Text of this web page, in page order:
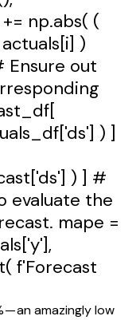
np.abs( (
)
Ensure out
) ]
) ] #
evaluate the
mape =
f'Forecast
— an amazingly low